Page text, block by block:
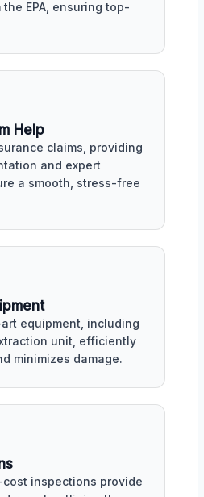
EPA, ensuring top-
Help
claims, providing
and expert
a smooth, stress-free
equipment, including
unit, efficiently
minimizes damage.
inspections provide